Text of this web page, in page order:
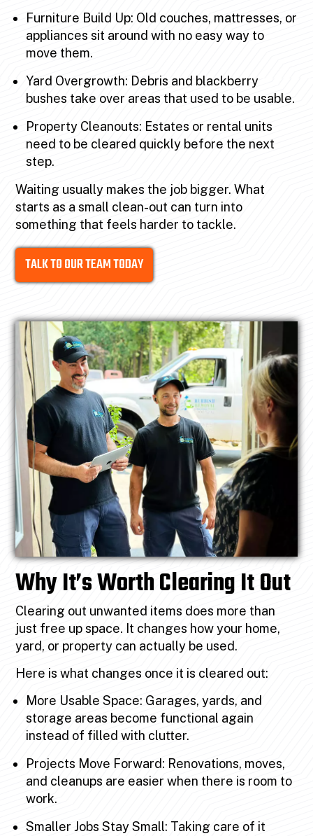
Furniture Build Up: Old couches, mattresses, or
appliances sit around with no easy way to
move them.
Yard Overgrowth: Debris and blackberry
bushes take over areas that used to be usable.
Property Cleanouts: Estates or rental units
need to be cleared quickly before the next
step.
Waiting usually makes the job bigger. What
starts as a small clean-out can turn into
something that feels harder to tackle.
TALK TO OUR TEAM TODAY
Why It’s Worth Clearing It Out
Clearing out unwanted items does more than
just free up space. It changes how your home,
yard, or property can actually be used.
Here is what changes once it is cleared out:
More Usable Space: Garages, yards, and
storage areas become functional again
instead of filled with clutter.
Projects Move Forward: Renovations, moves,
and cleanups are easier when there is room to
work.
Smaller Jobs Stay Small: Taking care of it